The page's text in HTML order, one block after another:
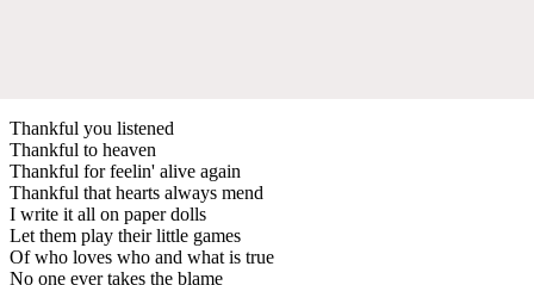
Thankful you listened
Thankful to heaven
Thankful for feelin' alive again
Thankful that hearts always mend
I write it all on paper dolls
Let them play their little games
Of who loves who and what is true
No one ever takes the blame